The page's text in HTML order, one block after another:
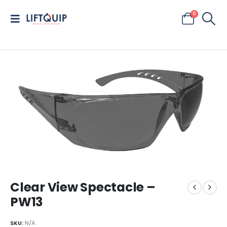
0
Clear View Spectacle –
PW13
SKU: N/A